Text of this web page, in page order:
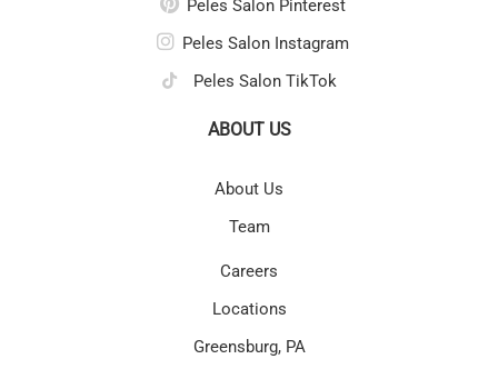
Peles Salon Pinterest
Peles Salon Instagram
Peles Salon TikTok
ABOUT US
About Us
Team
Careers
Locations
Greensburg, PA